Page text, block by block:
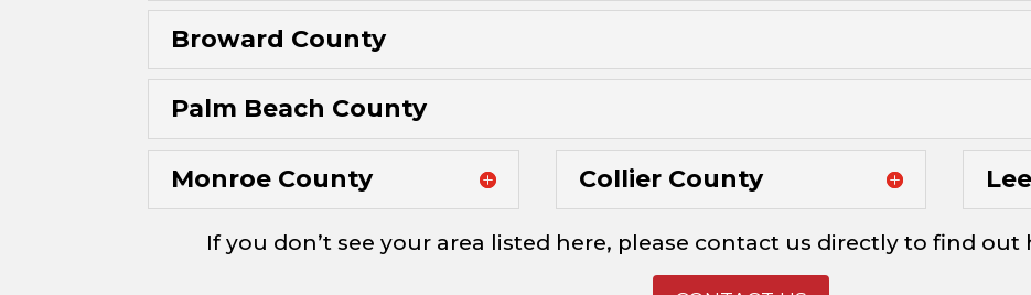
Broward County
Palm Beach County
Monroe County Collier County
If you don’t see your area listed here, please contact us directly to find out